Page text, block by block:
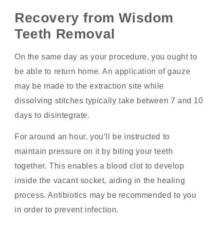
Recovery from Wisdom
Teeth Removal
On the same day as your procedure, you ought to
be able to return home. An application of gauze
may be made to the extraction site while
dissolving stitches typically take between 7 and 10
days to disintegrate.
For around an hour, you’ll be instructed to
maintain pressure on it by biting your teeth
together. This enables a blood clot to develop
inside the vacant socket, aiding in the healing
process. Antibiotics may be recommended to you
in order to prevent infection.